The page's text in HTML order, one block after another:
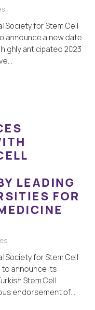
Society for Stem Cell
announce a new date
anticipated 2023
LEADING
FOR
Society for Stem Cell
to announce its
Stem Cell
endorsement of…